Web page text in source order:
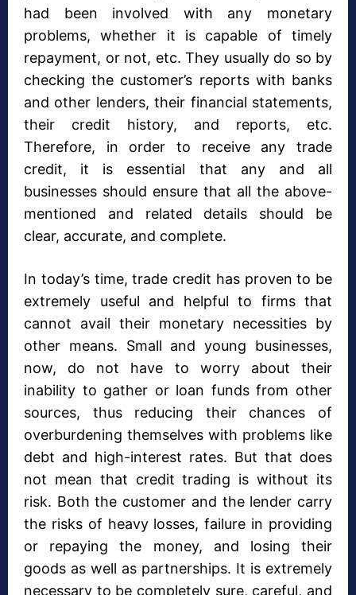
had been involved with any monetary
problems, whether it is capable of timely
repayment, or not, etc. They usually do so by
checking the customer’s reports with banks
and other lenders, their financial statements,
their credit history, and reports, etc.
Therefore, in order to receive any trade
credit, it is essential that any and all
businesses should ensure that all the above-
mentioned and related details should be
clear, accurate, and complete.
In today’s time, trade credit has proven to be
extremely useful and helpful to firms that
cannot avail their monetary necessities by
other means. Small and young businesses,
now, do not have to worry about their
inability to gather or loan funds from other
sources, thus reducing their chances of
overburdening themselves with problems like
debt and high-interest rates. But that does
not mean that credit trading is without its
risk. Both the customer and the lender carry
the risks of heavy losses, failure in providing
or repaying the money, and losing their
goods as well as partnerships. It is extremely
necessary to be completely sure, careful, and